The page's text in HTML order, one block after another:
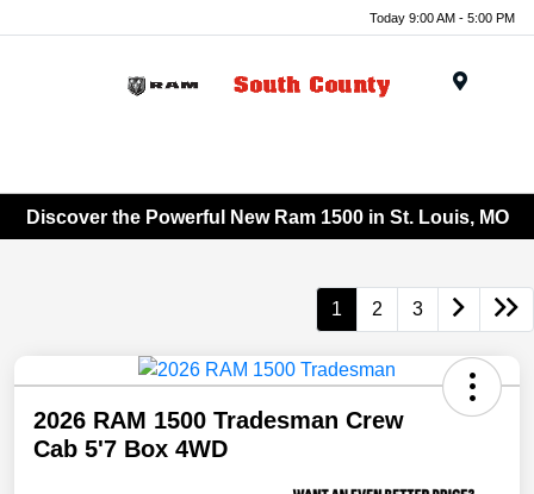
Today 9:00 AM - 5:00 PM
Discover the Powerful New Ram 1500 in St. Louis, MO
1 2 3
2026 RAM 1500 Tradesman Crew
Cab 5'7 Box 4WD